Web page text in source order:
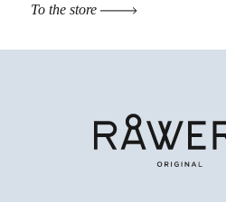
To the store